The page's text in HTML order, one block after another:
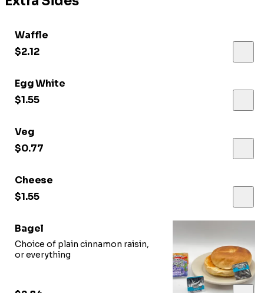
Waffle
$2.12
Egg White
$1.55
Veg
$0.77
Cheese
$1.55
Bagel
Choice of plain cinnamon raisin,
or everything